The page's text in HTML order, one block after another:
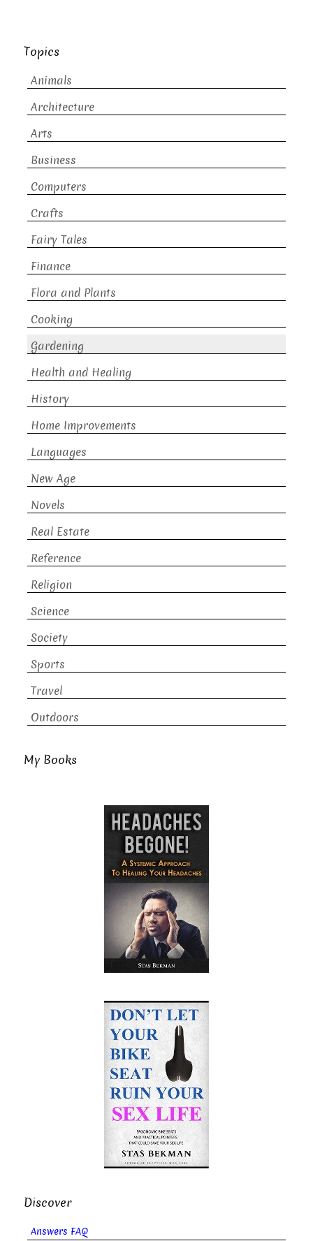
Topics
Animals
Architecture
Arts
Business
Computers
Crafts
Fairy Tales
Finance
Flora and Plants
Cooking
Gardening
Health and Healing
History
Home Improvements
Languages
New Age
Novels
Real Estate
Reference
Religion
Science
Society
Sports
Travel
Outdoors
My Books
Discover
Answers FAQ